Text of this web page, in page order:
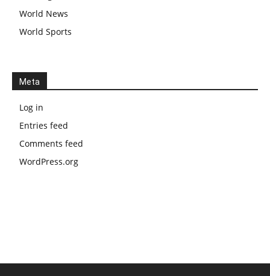
World News
World Sports
Meta
Log in
Entries feed
Comments feed
WordPress.org